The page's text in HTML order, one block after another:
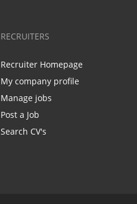
RECRUITERS
Recruiter Homepage
My company profile
Manage jobs
Post a Job
Search CV's